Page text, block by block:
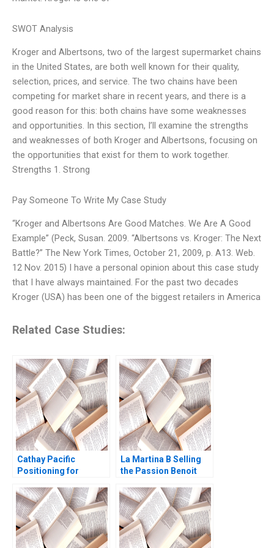
SWOT Analysis
Kroger and Albertsons, two of the largest supermarket chains
in the United States, are both well known for their quality,
selection, prices, and service. The two chains have been
competing for market share in recent years, and there is a
good reason for this: both chains have some weaknesses
and opportunities. In this section, I’ll examine the strengths
and weaknesses of both Kroger and Albertsons, focusing on
the opportunities that exist for them to work together.
Strengths 1. Strong
Pay Someone To Write My Case Study
“Kroger and Albertsons Are Good Matches. We Are A Good
Example” (Peck, Susan. 2009. “Albertsons vs. Kroger: The Next
Battle?” The New York Times, October 21, 2009, p. A13. Web.
12 Nov. 2015) I have a personal opinion about this case study
that I have always maintained. For the past two decades
Kroger (USA) has been one of the biggest retailers in America
Related Case Studies:
Cathay Pacific
Positioning for
Advantage Pong Yuen
Howard Lam Chi Lok
Andrew Yuen
La Martina B Selling
the Passion Benoit
Turpin Thomas
Brochier 2009